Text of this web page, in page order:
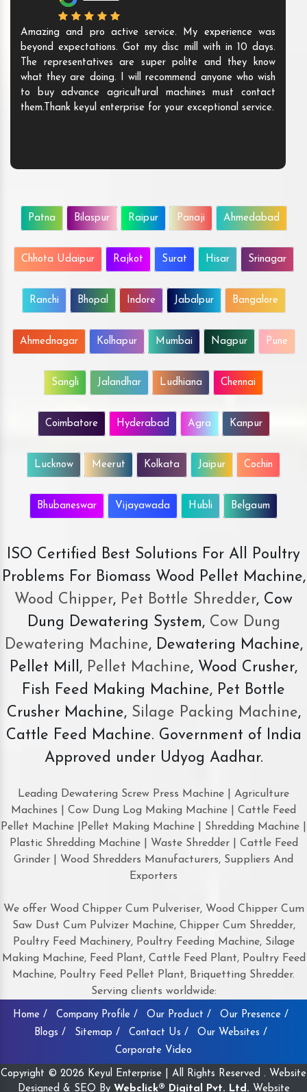
Amazing and pro active service. My experience was
beyond expectations. Got my disc mill with in 10 days.
The representatives are super polite and they know
what they are doing. I will recommend anyone who wish
to buy advance agricultural machines must contact
them.Thank keyul enterprise for your exceptional service.
Patna Bilaspur Raipur Panaji Ahmedabad
Chhota Udaipur Rajkot Surat Hisar Srinagar
Ranchi Bhopal Indore Jabalpur Bangalore
Ahmednagar Kolhapur Mumbai Nagpur Pune
Sangli Jalandhar Ludhiana Chennai
Coimbatore Hyderabad Agra Kanpur
Lucknow Meerut Kolkata Jaipur Cochin
Bhubaneswar Vijayawada Hubli Belgaum
ISO Certified Best Solutions For All Poultry
Problems For Biomass Wood Pellet Machine,
Wood Chipper, Pet Bottle Shredder, Cow
Dung Dewatering System,Cow Dung
Dewatering Machine, Dewatering Machine,
Pellet Mill, Pellet Machine, Wood Crusher,
Fish Feed Making Machine, Pet Bottle
Crusher Machine, Silage Packing Machine,
Cattle Feed Machine. Government of India
Approved under Udyog Aadhar.
Leading Dewatering Screw Press Machine | Agriculture
Machines | Cow Dung Log Making Machine | Cattle Feed
Pellet Machine |Pellet Making Machine | Shredding Machine |
Plastic Shredding Machine | Waste Shredder | Cattle Feed
Grinder | Wood Shredders Manufacturers, Suppliers And
Exporters
We offer Wood Chipper Cum Pulveriser, Wood Chipper Cum
Saw Dust Cum Pulvizer Machine, Chipper Cum Shredder,
Poultry Feed Machinery, Poultry Feeding Machine, Silage
Making Machine, Feed Plant, Cattle Feed Plant, Poultry Feed
Machine, Poultry Feed Pellet Plant, Briquetting Shredder.
Serving clients worldwide:
Home / Company Profile / Our Product /
Our Presence /
Blogs /
Sitemap / Contact Us /
Our Websites /
Corporate Video
Copyright © 2026 Keyul Enterprise | All Rights Reserved . Website
Designed & SEO By Webclick® Digital Pvt. Ltd. Website